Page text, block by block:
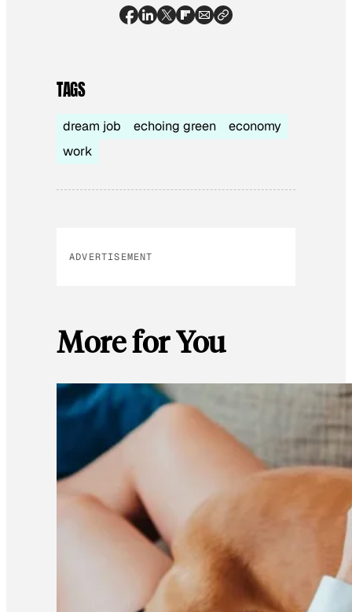
TAGS
dream job echoing green
economy
work
ADVERTISEMENT
More for You